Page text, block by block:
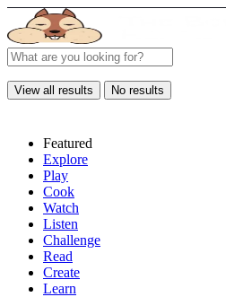
View all results No results
Featured
Explore
Play
Cook
Watch
Listen
Challenge
Read
Create
Learn